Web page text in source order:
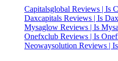
Capitalsglobal Reviews | Is
Daxcapitals Reviews | Is
Mysaglow Reviews | Is
Onefxclub Reviews | Is
Neowaysolution Reviews |